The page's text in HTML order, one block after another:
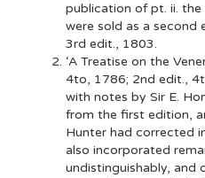
publication of pt. ii.
were sold as a second
3rd edit., 1803.
‘A Treatise on the
4to, 1786; 2nd edit.,
with notes by Sir E.
from the first edition,
Hunter had corrected
also incorporated
undistinguishably, and